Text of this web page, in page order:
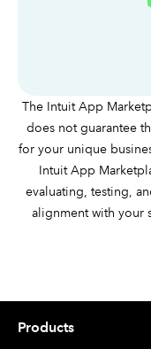
The Intuit App
does not guarantee
for your unique
Intuit App
evaluating, testing,
alignment with your
Products